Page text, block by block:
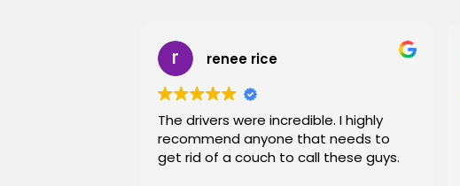
renee rice
The drivers were incredible. I highly
recommend anyone that needs to
get rid of a couch to call these guys.